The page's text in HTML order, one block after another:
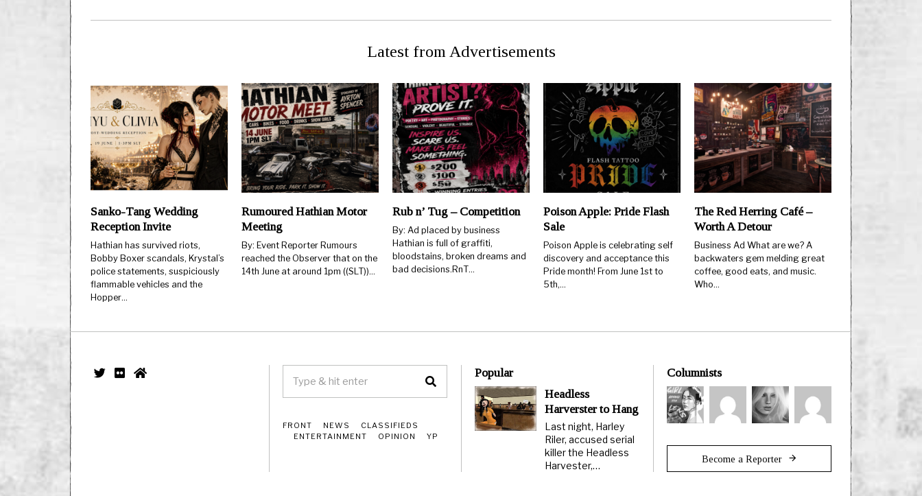
Latest from Advertisements
Sanko-Tang Wedding
Reception Invite
Hathian has survived riots,
Bobby Boxer scandals, Krystal’s
police statements, suspiciously
flammable vehicles and the
Hopper…
Rumoured Hathian Motor
Meeting
By: Event Reporter Rumours
reached the Observer that on the
14th June at around 1pm ((SLT))…
Rub n’ Tug – Competition
By: Ad placed by business
Hathian is full of graffiti,
bloodstains, broken dreams and
bad decisions.RnT…
Poison Apple: Pride Flash
Sale
Poison Apple is celebrating self
discovery and acceptance this
Pride month! From June 1st to
5th,…
The Red Herring Café –
Worth A Detour
Business Ad What are we? A
backwaters gem melding great
coffee, good eats, and music.
Who…
FRONT NEWS
CLASSIFIEDS
ENTERTAINMENT
OPINION YP
Popular
Headless
Harverster to Hang
Last night, Harley
Riler, accused serial
killer the Headless
Harvester,…
Columnists
Become a Reporter